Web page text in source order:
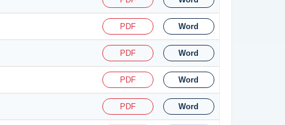
PDF Word
PDF Word
PDF Word
PDF Word